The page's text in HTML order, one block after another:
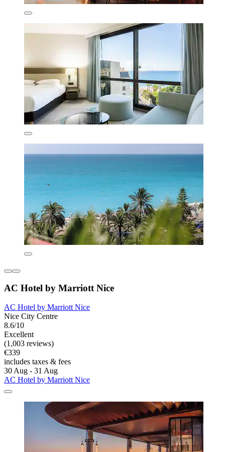
AC Hotel by Marriott Nice
AC Hotel by Marriott Nice
Nice City Centre
8.6/10
Excellent
(1,003 reviews)
€339
includes taxes & fees
30 Aug - 31 Aug
AC Hotel by Marriott Nice